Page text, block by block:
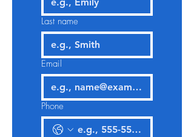
Last name
Email
Phone